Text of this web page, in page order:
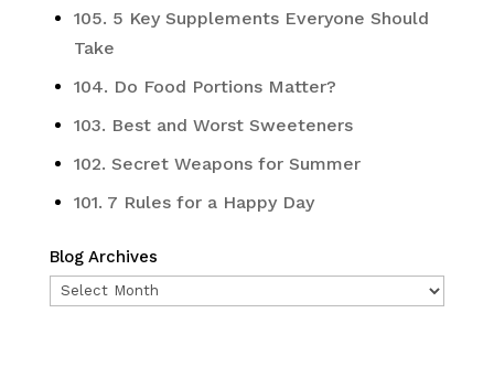
105. 5 Key Supplements Everyone Should
Take
104. Do Food Portions Matter?
103. Best and Worst Sweeteners
102. Secret Weapons for Summer
101. 7 Rules for a Happy Day
Blog Archives
Blog